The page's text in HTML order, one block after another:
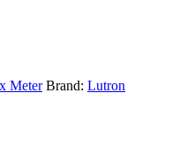
Meter Brand: Lutron